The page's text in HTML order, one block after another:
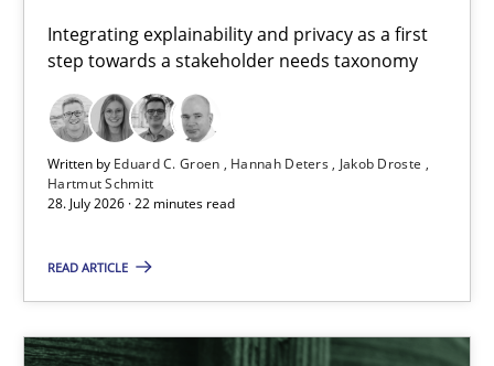
Integrating explainability and privacy as a first
step towards a stakeholder needs taxonomy
Written by Eduard C. Groen Hannah Deters
Jakob Droste
Hartmut Schmitt
28. July 2026 · 22 minutes read
READ ARTICLE
Eduard C. Groen
Hannah Deters
Jakob Droste
Hartmut Schmitt
22 minutes